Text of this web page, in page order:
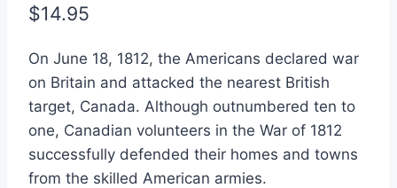
$14.95
On June 18, 1812, the Americans declared war
on Britain and attacked the nearest British
target, Canada. Although outnumbered ten to
one, Canadian volunteers in the War of 1812
successfully defended their homes and towns
from the skilled American armies.